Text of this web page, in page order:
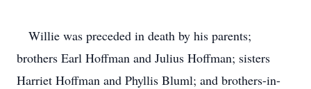
Willie was preceded in death by his parents;
brothers Earl Hoffman and Julius Hoffman; sisters
Harriet Hoffman and Phyllis Bluml; and brothers-in-